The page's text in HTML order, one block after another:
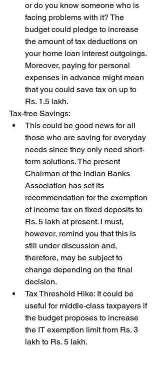
or do you know someone who is
facing problems with it? The
budget could pledge to increase
the amount of tax deductions on
your home loan interest outgoings.
Moreover, paying for personal
expenses in advance might mean
that you could save tax on up to
Rs. 1.5 lakh.
Tax-free Savings:
This could be good news for all
those who are saving for everyday
needs since they only need short-
term solutions. The present
Chairman of the Indian Banks
Association has set its
recommendation for the exemption
of income tax on fixed deposits to
Rs. 5 lakh at present. I must,
however, remind you that this is
still under discussion and,
therefore, may be subject to
change depending on the final
decision.
Tax Threshold Hike: It could be
useful for middle-class taxpayers if
the budget proposes to increase
the IT exemption limit from Rs. 3
lakh to Rs. 5 lakh.